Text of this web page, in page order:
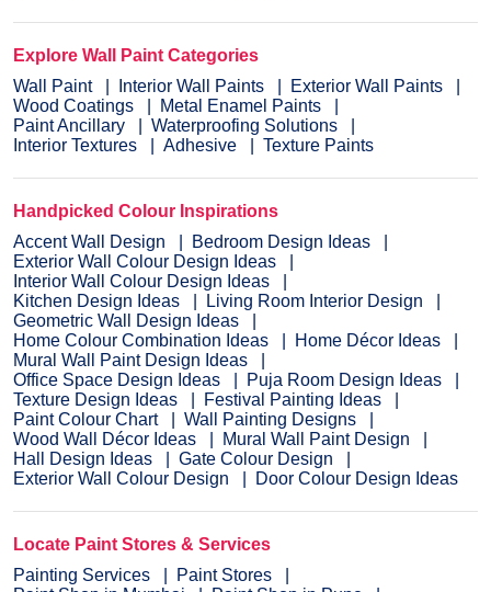
Explore Wall Paint Categories
Wall Paint
Interior Wall Paints
Exterior Wall Paints
Wood Coatings
Metal Enamel Paints
Paint Ancillary
Waterproofing Solutions
Interior Textures
Adhesive Texture Paints
Handpicked Colour Inspirations
Accent Wall Design
Bedroom Design Ideas
Exterior Wall Colour Design Ideas
Interior Wall Colour Design Ideas
Kitchen Design Ideas
Living Room Interior Design
Geometric Wall Design Ideas
Home Colour Combination Ideas
Home Décor Ideas
Mural Wall Paint Design Ideas
Office Space Design Ideas
Puja Room Design Ideas
Texture Design Ideas
Festival Painting Ideas
Paint Colour Chart
Wall Painting Designs
Wood Wall Décor Ideas
Mural Wall Paint Design
Hall Design Ideas
Gate Colour Design
Exterior Wall Colour Design
Door Colour Design Ideas
Locate Paint Stores & Services
Painting Services
Paint Stores